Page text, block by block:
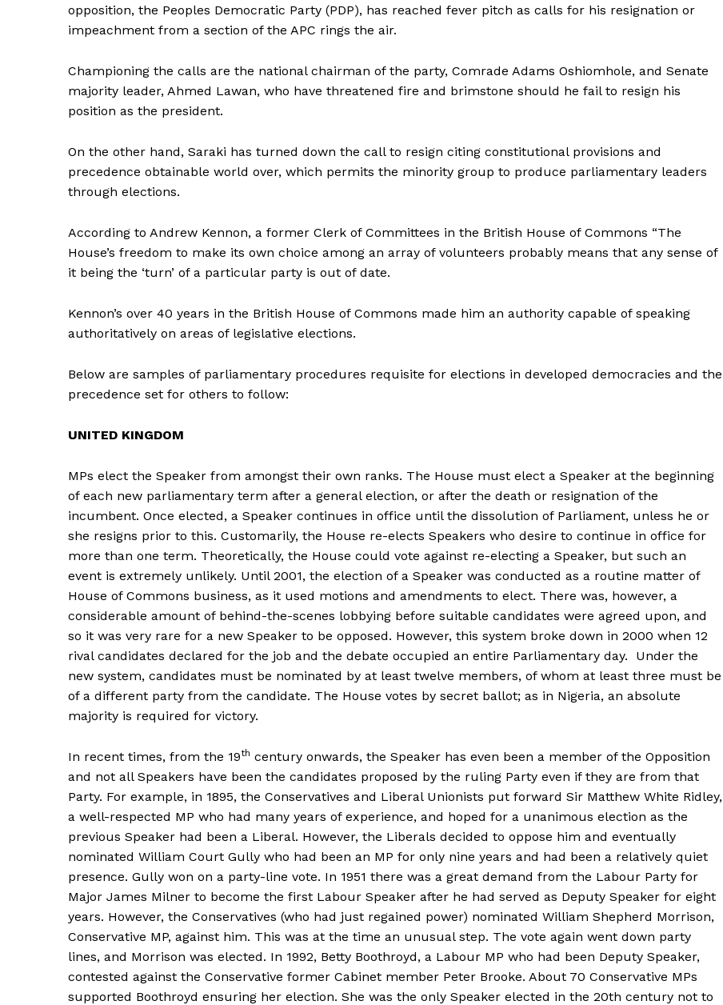
opposition, the Peoples Democratic Party (PDP), has reached fever pitch as calls for his resignation or
impeachment from a section of the APC rings the air.
Championing the calls are the national chairman of the party, Comrade Adams Oshiomhole, and Senate
majority leader, Ahmed Lawan, who have threatened fire and brimstone should he fail to resign his
position as the president.
On the other hand, Saraki has turned down the call to resign citing constitutional provisions and
precedence obtainable world over, which permits the minority group to produce parliamentary leaders
through elections.
According to Andrew Kennon, a former Clerk of Committees in the British House of Commons “The
House’s freedom to make its own choice among an array of volunteers probably means that any sense of
it being the ‘turn’ of a particular party is out of date.
Kennon’s over 40 years in the British House of Commons made him an authority capable of speaking
authoritatively on areas of legislative elections.
Below are samples of parliamentary procedures requisite for elections in developed democracies and the
precedence set for others to follow:
UNITED KINGDOM
MPs elect the Speaker from amongst their own ranks. The House must elect a Speaker at the beginning
of each new parliamentary term after a general election, or after the death or resignation of the
incumbent. Once elected, a Speaker continues in office until the dissolution of Parliament, unless he or
she resigns prior to this. Customarily, the House re-elects Speakers who desire to continue in office for
more than one term. Theoretically, the House could vote against re-electing a Speaker, but such an
event is extremely unlikely. Until 2001, the election of a Speaker was conducted as a routine matter of
House of Commons business, as it used motions and amendments to elect. There was, however, a
considerable amount of behind-the-scenes lobbying before suitable candidates were agreed upon, and
so it was very rare for a new Speaker to be opposed. However, this system broke down in 2000 when 12
rival candidates declared for the job and the debate occupied an entire Parliamentary day. Under the
new system, candidates must be nominated by at least twelve members, of whom at least three must be
of a different party from the candidate. The House votes by secret ballot; as in Nigeria, an absolute
majority is required for victory.
In recent times, from the 19th century onwards, the Speaker has even been a member of the Opposition
and not all Speakers have been the candidates proposed by the ruling Party even if they are from that
Party. For example, in 1895, the Conservatives and Liberal Unionists put forward Sir Matthew White Ridley,
a well-respected MP who had many years of experience, and hoped for a unanimous election as the
previous Speaker had been a Liberal. However, the Liberals decided to oppose him and eventually
nominated William Court Gully who had been an MP for only nine years and had been a relatively quiet
presence. Gully won on a party-line vote. In 1951 there was a great demand from the Labour Party for
Major James Milner to become the first Labour Speaker after he had served as Deputy Speaker for eight
years. However, the Conservatives (who had just regained power) nominated William Shepherd Morrison,
Conservative MP, against him. This was at the time an unusual step. The vote again went down party
lines, and Morrison was elected. In 1992, Betty Boothroyd, a Labour MP who had been Deputy Speaker,
contested against the Conservative former Cabinet member Peter Brooke. About 70 Conservative MPs
supported Boothroyd ensuring her election. She was the only Speaker elected in the 20th century not to